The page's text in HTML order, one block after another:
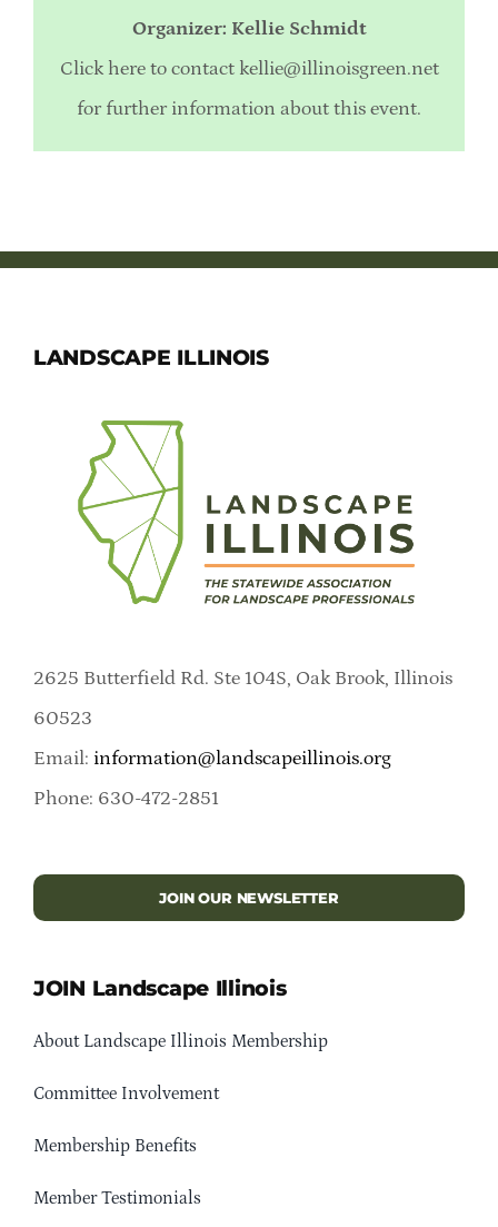
Organizer: Kellie Schmidt
Click here to contact kellie@illinoisgreen.net
for further information about this event.
LANDSCAPE ILLINOIS
2625 Butterfield Rd. Ste 104S, Oak Brook, Illinois
60523
Email: information@landscapeillinois.org
Phone: 630-472-2851
JOIN OUR NEWSLETTER
JOIN Landscape Illinois
About Landscape Illinois Membership
Committee Involvement
Membership Benefits
Member Testimonials